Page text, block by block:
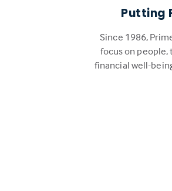
Putting
Since 1986,
focus on people,
financial well-